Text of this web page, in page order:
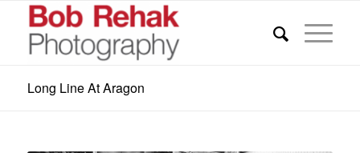
Long Line At Aragon